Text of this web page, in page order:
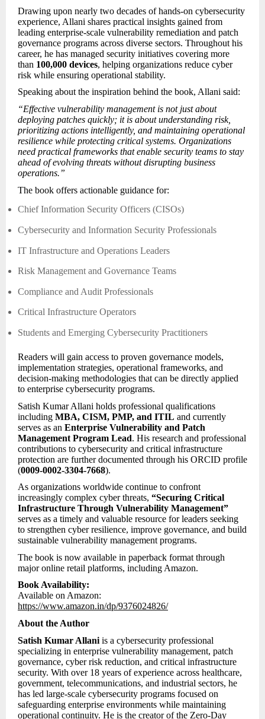
Drawing upon nearly two decades of hands-on cybersecurity
experience, Allani shares practical insights gained from
leading enterprise-scale vulnerability remediation and patch
governance programs across diverse sectors. Throughout his
career, he has managed security initiatives covering more
than 100,000 devices, helping organizations reduce cyber
risk while ensuring operational stability.
Speaking about the inspiration behind the book, Allani said:
“Effective vulnerability management is not just about
deploying patches quickly; it is about understanding risk,
prioritizing actions intelligently, and maintaining operational
resilience while protecting critical systems. Organizations
need practical frameworks that enable security teams to stay
ahead of evolving threats without disrupting business
operations.”
The book offers actionable guidance for:
Chief Information Security Officers (CISOs)
Cybersecurity and Information Security Professionals
IT Infrastructure and Operations Leaders
Risk Management and Governance Teams
Compliance and Audit Professionals
Critical Infrastructure Operators
Students and Emerging Cybersecurity Practitioners
Readers will gain access to proven governance models,
implementation strategies, operational frameworks, and
decision-making methodologies that can be directly applied
to enterprise cybersecurity programs.
Satish Kumar Allani holds professional qualifications
including MBA, CISM, PMP, and ITIL and currently
serves as an Enterprise Vulnerability and Patch
Management Program Lead. His research and professional
contributions to cybersecurity and critical infrastructure
protection are further documented through his ORCID profile
(0009-0002-3304-7668).
As organizations worldwide continue to confront
increasingly complex cyber threats, “Securing Critical
Infrastructure Through Vulnerability Management”
serves as a timely and valuable resource for leaders seeking
to strengthen cyber resilience, improve governance, and build
sustainable vulnerability management programs.
The book is now available in paperback format through
major online retail platforms, including Amazon.
Book Availability:
Available on Amazon:
https://www.amazon.in/dp/9376024826/
About the Author
Satish Kumar Allani is a cybersecurity professional
specializing in enterprise vulnerability management, patch
governance, cyber risk reduction, and critical infrastructure
security. With over 18 years of experience across healthcare,
government, telecommunications, and industrial sectors, he
has led large-scale cybersecurity programs focused on
safeguarding enterprise environments while maintaining
operational continuity. He is the creator of the Zero-Day